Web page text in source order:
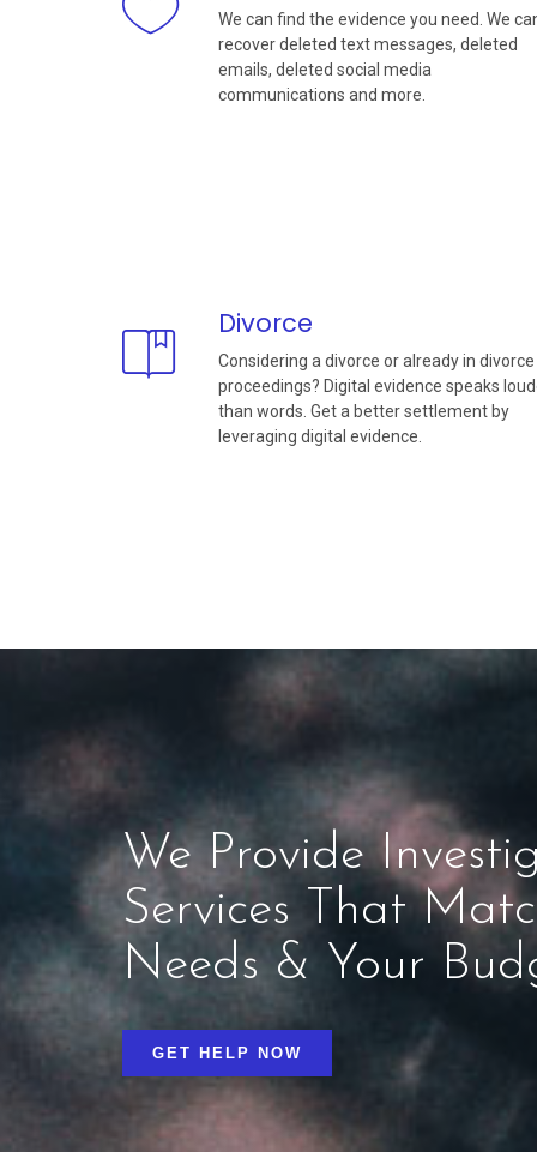
We can find the evidence you need. We
recover deleted text messages, deleted
emails, deleted social media
communications and more.
Divorce
Considering a divorce or already in divorce
proceedings? Digital evidence speaks
than words. Get a better settlement by
leveraging digital evidence.
We Provide
Services That
Needs & Your
GET HELP NOW